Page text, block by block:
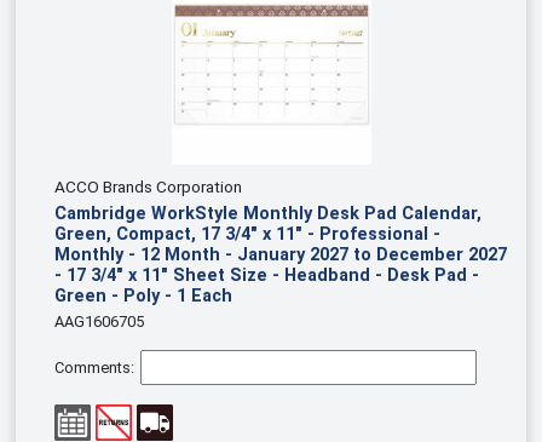
ACCO Brands Corporation
Cambridge WorkStyle Monthly Desk Pad Calendar,
Green, Compact, 17 3/4" x 11" - Professional -
Monthly - 12 Month - January 2027 to December 2027
- 17 3/4" x 11" Sheet Size - Headband - Desk Pad -
Green - Poly - 1 Each
AAG1606705
Comments: